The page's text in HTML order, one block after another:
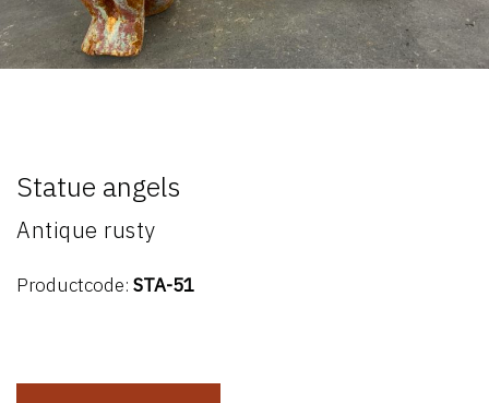
Statue angels
Antique rusty
Productcode: STA-51